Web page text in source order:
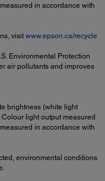
in accordance with
visit www.epson.ca/recycle
Environmental Protection
air pollutants and improves
brightness (white light
light output measured
in accordance with
environmental conditions